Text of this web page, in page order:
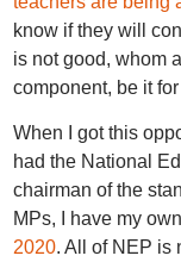
know if they will
is not good, whom
component, be it
When I got this
had the National
chairman of the
MPs, I have my
2020. All of NEP is